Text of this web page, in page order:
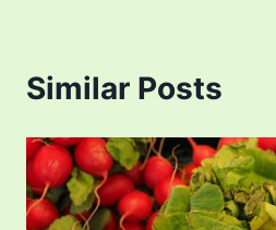
Similar Posts